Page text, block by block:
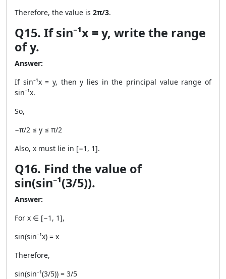
Therefore, the value is 2π/3.
Q15. If sin⁻¹x = y, write the range
of y.
Answer:
If sin⁻¹x = y, then y lies in the principal value range of
sin⁻¹x.
So,
−π/2 ≤ y ≤ π/2
Also, x must lie in [−1, 1].
Q16. Find the value of
sin(sin⁻¹(3/5)).
Answer:
For x ∈ [−1, 1],
sin(sin⁻¹x) = x
Therefore,
sin(sin⁻¹(3/5)) = 3/5